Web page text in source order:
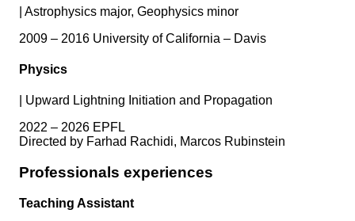
Astrophysics major, Geophysics minor
2009 – 2016 University of California – Davis
Physics
Upward Lightning Initiation and Propagation
2022 – 2026 EPFL
Directed by Farhad Rachidi, Marcos Rubinstein
Professionals experiences
Teaching Assistant